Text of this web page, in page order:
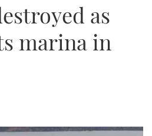
BOATS
GUIDE
& WALKAROUND
GEAR
CHOICE
VIDEOS
BOAT SHOW 2025
2025
CUISINE
BOAT AWARDS
as
marina in